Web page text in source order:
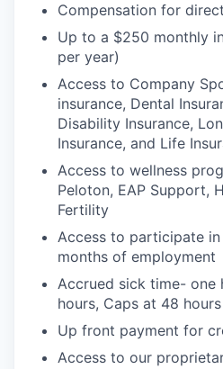
Compensation for
Up to a $250 monthly
per year)
Access to Company
insurance, Dental
Disability Insurance,
Insurance, and Life
Access to wellness
Peloton, EAP Support,
Fertility
Access to participate
months of employment
Accrued sick time- one
hours, Caps at 48 hours
Up front payment for
Access to our